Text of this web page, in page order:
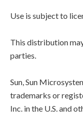
Use is subject to
This distribution
parties.
Sun, Sun
trademarks or
Inc. in the U.S. and